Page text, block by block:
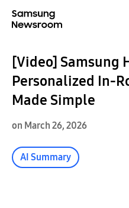
[Video] Samsung
Personalized In-
Made Simple
on March 26, 2026
AI Summary